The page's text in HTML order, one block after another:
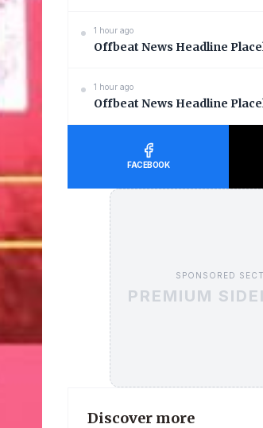
1 hour ago
Offbeat News Headline
1 hour ago
Offbeat News Headline
FACEBOOK
SPONSORED
PREMIUM
Discover more